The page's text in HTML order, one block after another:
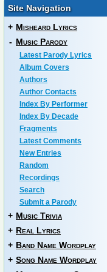
Site Navigation
+ Misheard Lyrics
- Music Parody
Latest Parody Lyrics
Album Covers
Authors
Author Contacts
Index By Performer
Index By Decade
Fragments
Latest Comments
New Entries
Random
Recordings
Search
Submit a Parody
+ Music Trivia
+ Real Lyrics
+ Band Name Wordplay
+ Song Name Wordplay